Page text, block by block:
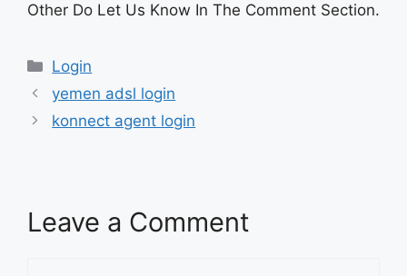
Other Do Let Us Know In The Comment Section.
Categories
Login
yemen adsl login
konnect agent login
Leave a Comment